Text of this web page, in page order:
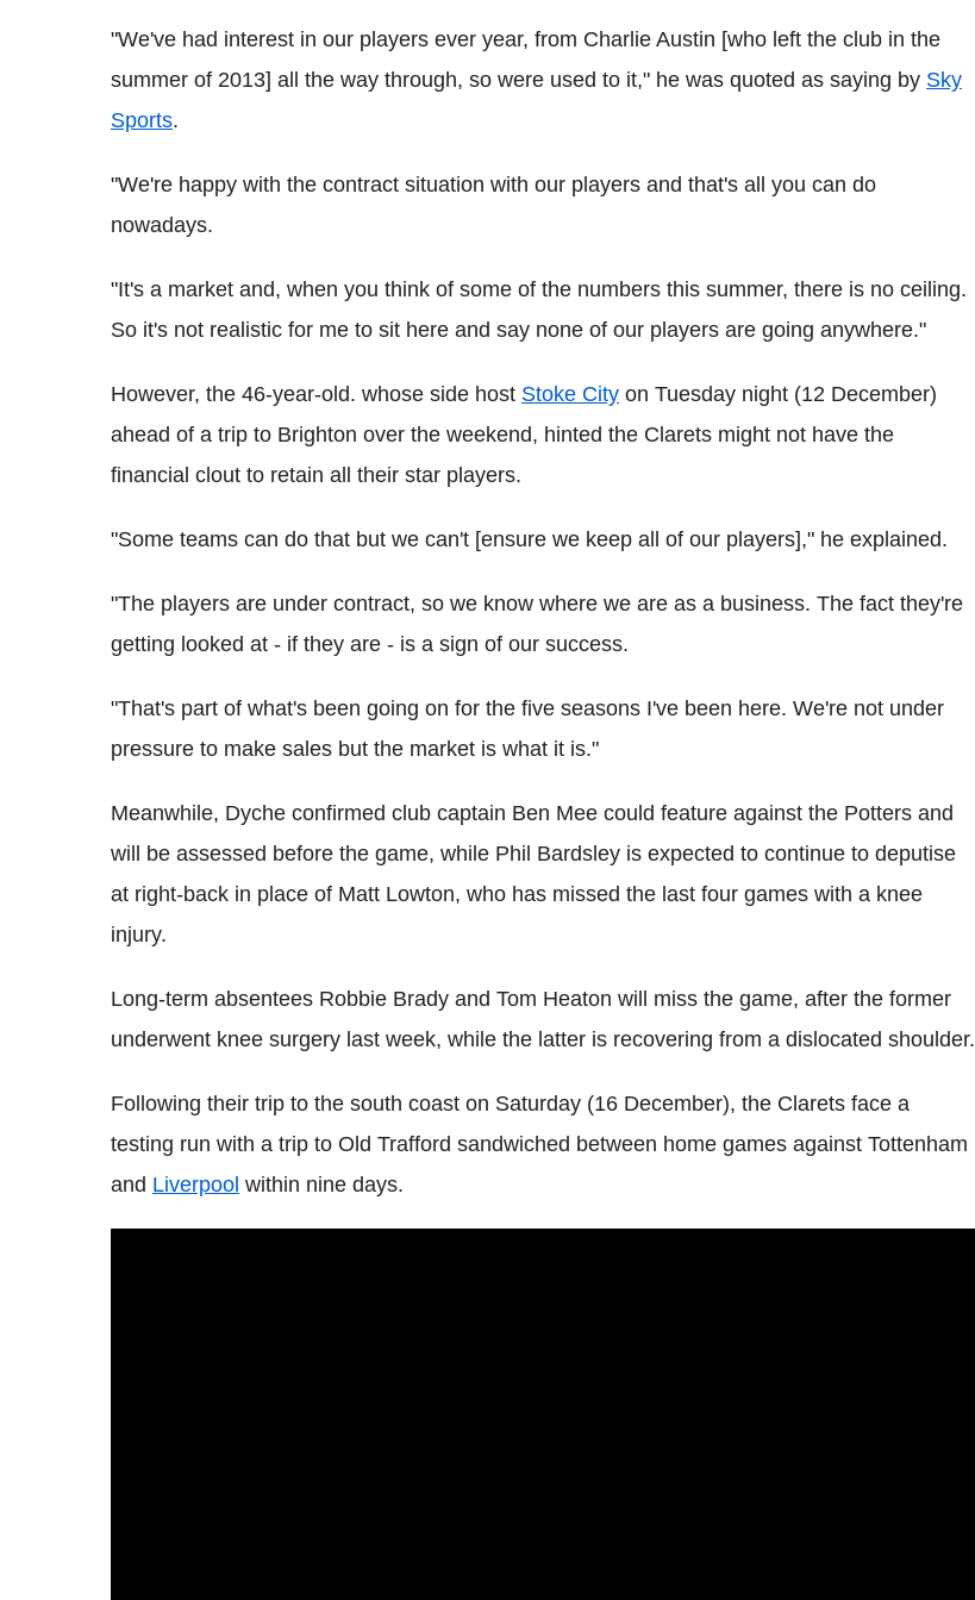
"We've had interest in our players ever year, from Charlie Austin [who left the club in the
summer of 2013] all the way through, so were used to it," he was quoted as saying by Sky
Sports.
"We're happy with the contract situation with our players and that's all you can do
nowadays.
"It's a market and, when you think of some of the numbers this summer, there is no ceiling.
So it's not realistic for me to sit here and say none of our players are going anywhere."
However, the 46-year-old. whose side host Stoke City on Tuesday night (12 December)
ahead of a trip to Brighton over the weekend, hinted the Clarets might not have the
financial clout to retain all their star players.
"Some teams can do that but we can't [ensure we keep all of our players]," he explained.
"The players are under contract, so we know where we are as a business. The fact they're
getting looked at - if they are - is a sign of our success.
"That's part of what's been going on for the five seasons I've been here. We're not under
pressure to make sales but the market is what it is."
Meanwhile, Dyche confirmed club captain Ben Mee could feature against the Potters and
will be assessed before the game, while Phil Bardsley is expected to continue to deputise
at right-back in place of Matt Lowton, who has missed the last four games with a knee
injury.
Long-term absentees Robbie Brady and Tom Heaton will miss the game, after the former
underwent knee surgery last week, while the latter is recovering from a dislocated shoulder.
Following their trip to the south coast on Saturday (16 December), the Clarets face a
testing run with a trip to Old Trafford sandwiched between home games against Tottenham
and Liverpool within nine days.